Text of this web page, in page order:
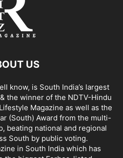
US
know, is South India’s largest
the winner of the NDTV-Hindu
Magazine as well as the
(South) Award from the multi-
beating national and regional
South by public voting.
in South India which has